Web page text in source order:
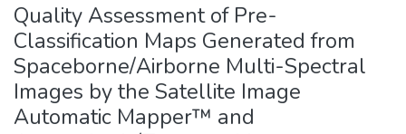
Quality Assessment of Pre-
Classification Maps Generated from
Spaceborne/Airborne Multi-Spectral
Images by the Satellite Image
Automatic Mapper™ and